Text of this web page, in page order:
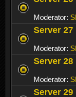
Moderator:
Server
Moderator:
Server
Moderator:
Server